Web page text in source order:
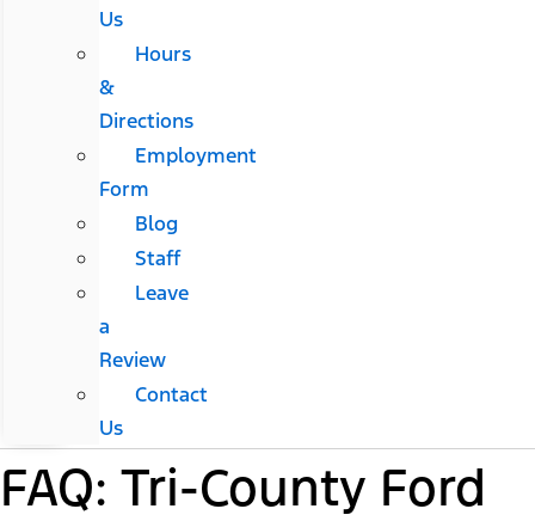
Us
Hours
&
Directions
Employment
Form
Blog
Staff
Leave
a
Review
Contact
Us
FAQ: Tri-County Ford